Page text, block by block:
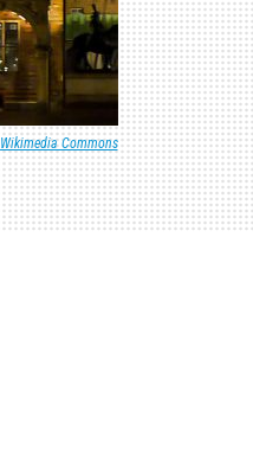
Wikimedia Commons